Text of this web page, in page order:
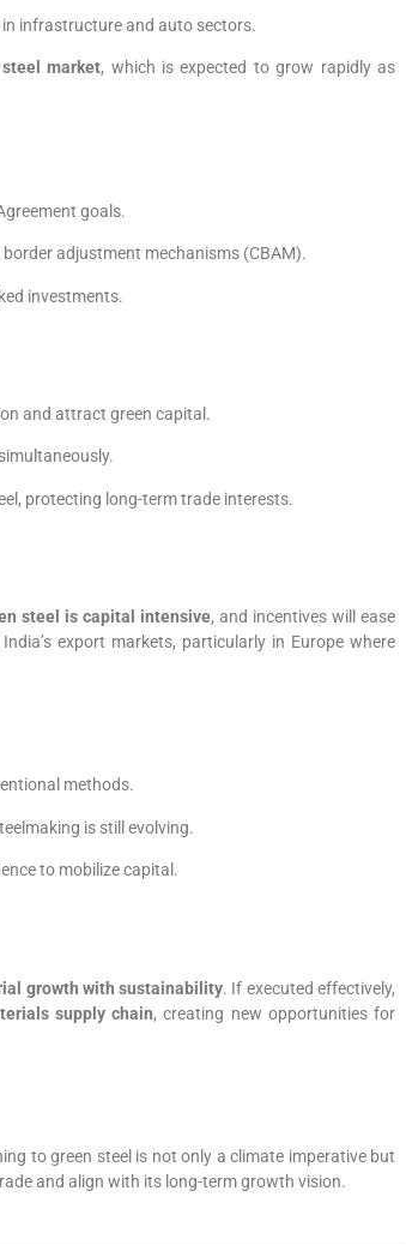
infrastructure and auto sectors.
market, which is expected to grow rapidly as
goals.
adjustment mechanisms (CBAM).
investments.
and attract green capital.
protecting long-term trade interests.
steel is capital intensive, and incentives will ease
export markets, particularly in Europe where
methods.
is still evolving.
to mobilize capital.
growth with sustainability. If executed effectively,
supply chain, creating new opportunities for
to green steel is not only a climate imperative but
and align with its long-term growth vision.